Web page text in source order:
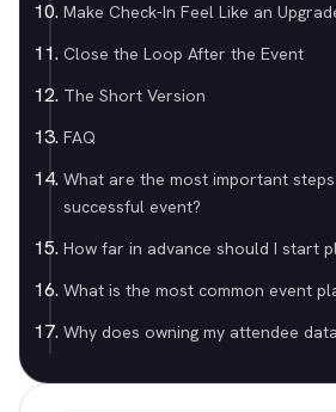
Make Check-In Feel Like an
Close the Loop After the Event
The Short Version
FAQ
What are the most important
successful event?
How far in advance should I start
What is the most common event
Why does owning my attendee